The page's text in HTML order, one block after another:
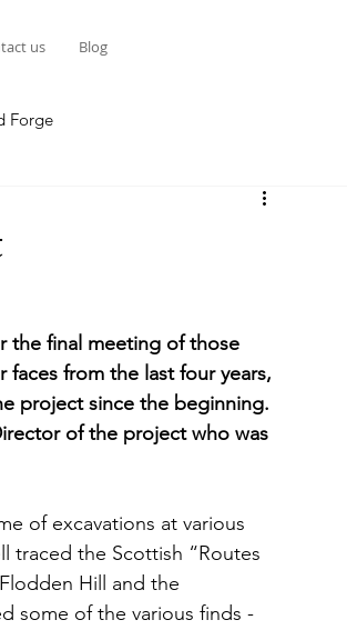
us Blog
Forge
the final meeting of those
faces from the last four years,
project since the beginning.
of the project who was
of excavations at various
traced the Scottish “Routes
Hill and the
some of the various finds -